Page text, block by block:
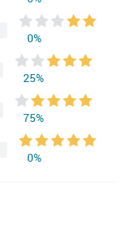
0%
25%
75%
0%